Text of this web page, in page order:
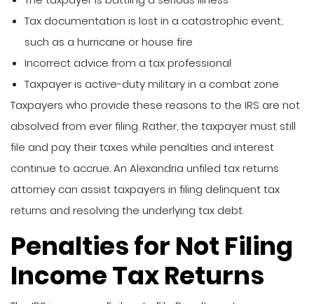
Tax documentation is lost in a catastrophic event,
such as a hurricane or house fire
Incorrect advice from a tax professional
Taxpayer is active-duty military in a combat zone
Taxpayers who provide these reasons to the IRS are not
absolved from ever filing. Rather, the taxpayer must still
file and pay their taxes while penalties and interest
continue to accrue. An Alexandria unfiled tax returns
attorney can assist taxpayers in filing delinquent tax
returns and resolving the underlying tax debt.
Penalties for Not Filing
Income Tax Returns